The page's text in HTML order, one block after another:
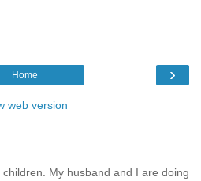
›
Home
web version
My husband and I are doing